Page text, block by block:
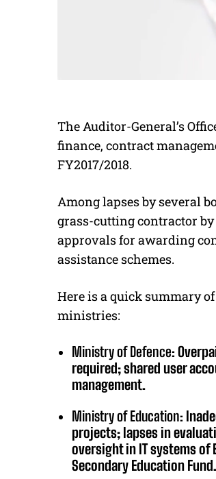
The Auditor-General’s
finance, contract
FY2017/2018.
Among lapses by several
grass-cutting contractor
approvals for awarding
assistance schemes.
Here is a quick summary
ministries:
Ministry of Defence:
required; shared user
management.
Ministry of Education:
projects; lapses in
oversight in IT systems of
Secondary Education Fund.